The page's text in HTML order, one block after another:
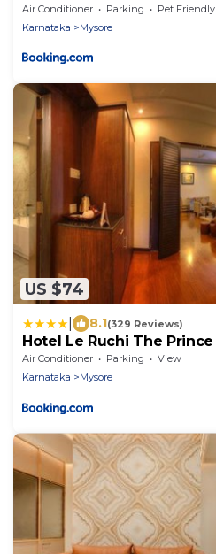
Air Conditioner Parking
Pet Friendly
Karnataka
Mysore
US $74
8.1(329 Reviews)
Hotel Le Ruchi The Prince
Air Conditioner Parking
View
Karnataka
Mysore